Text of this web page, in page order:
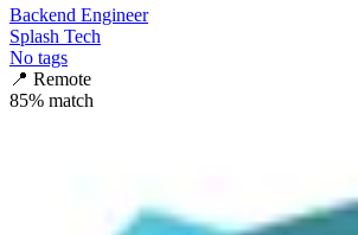
Backend Engineer
Splash Tech
No tags
📍 Remote
85% match